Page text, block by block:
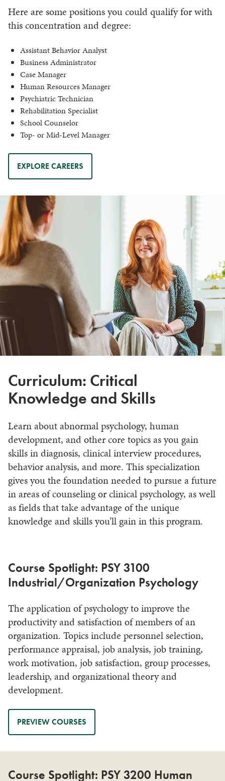
Here are some positions you could qualify for with
this concentration and degree:
Assistant Behavior Analyst
Business Administrator
Case Manager
Human Resources Manager
Psychiatric Technician
Rehabilitation Specialist
School Counselor
Top- or Mid-Level Manager
EXPLORE CAREERS
Curriculum: Critical
Knowledge and Skills
Learn about abnormal psychology, human
development, and other core topics as you gain
skills in diagnosis, clinical interview procedures,
behavior analysis, and more. This specialization
gives you the foundation needed to pursue a future
in areas of counseling or clinical psychology, as well
as fields that take advantage of the unique
knowledge and skills you’ll gain in this program.
Course Spotlight: PSY 3100
Industrial/Organization Psychology
The application of psychology to improve the
productivity and satisfaction of members of an
organization. Topics include personnel selection,
performance appraisal, job analysis, job training,
work motivation, job satisfaction, group processes,
leadership, and organizational theory and
development.
PREVIEW COURSES
Course Spotlight: PSY 3200 Human